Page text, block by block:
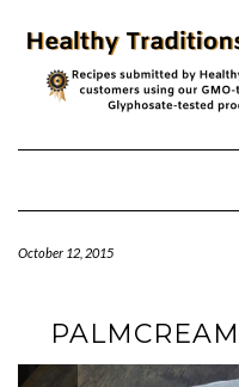
content
October 12, 2015